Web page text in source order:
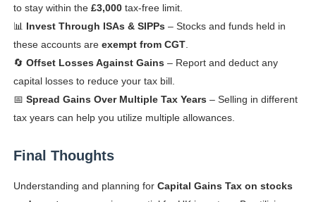
to stay within the £3,000tax-free limit.
📊 Invest Through ISAs & SIPPs – Stocks and funds held in
these accounts are exempt from CGT.
🔄 Offset Losses Against Gains – Report and deduct any
capital losses to reduce your tax bill.
📅 Spread Gains Over Multiple Tax Years – Selling in different
tax years can help you utilize multiple allowances.
Final Thoughts
Understanding and planning for Capital Gains Tax on stocks